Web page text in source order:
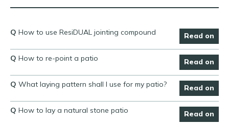
Q How to use ResiDUAL jointing compound Read on
Q How to re-point a patio Read on
Q What laying pattern shall I use for my patio? Read on
Q How to lay a natural stone patio Read on